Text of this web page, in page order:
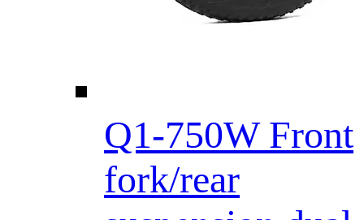
Q1-750W Front
fork/rear